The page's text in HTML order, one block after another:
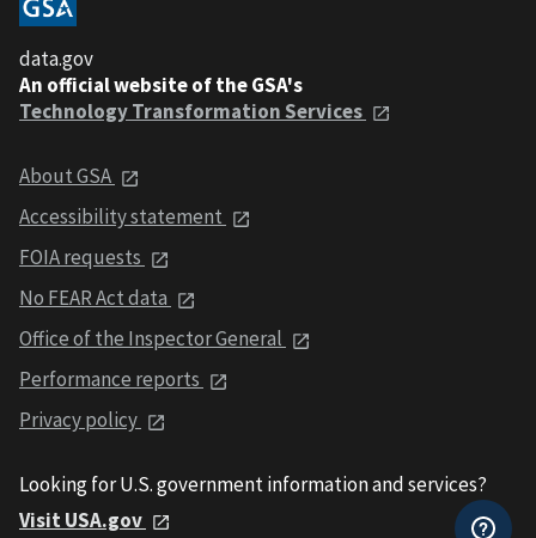
data.gov
An official website of the GSA's
Technology Transformation Services
About GSA
Accessibility statement
FOIA requests
No FEAR Act data
Office of the Inspector General
Performance reports
Privacy policy
Looking for U.S. government information and services?
Visit USA.gov